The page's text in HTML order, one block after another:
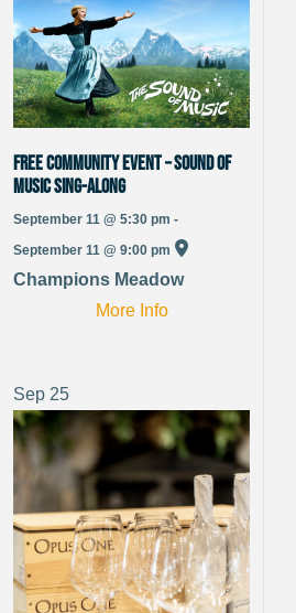
Free Community Event – Sound of
Music Sing-Along
September 11 @ 5:30 pm -
September 11 @ 9:00 pm
Champions Meadow
More Info
Sep 25